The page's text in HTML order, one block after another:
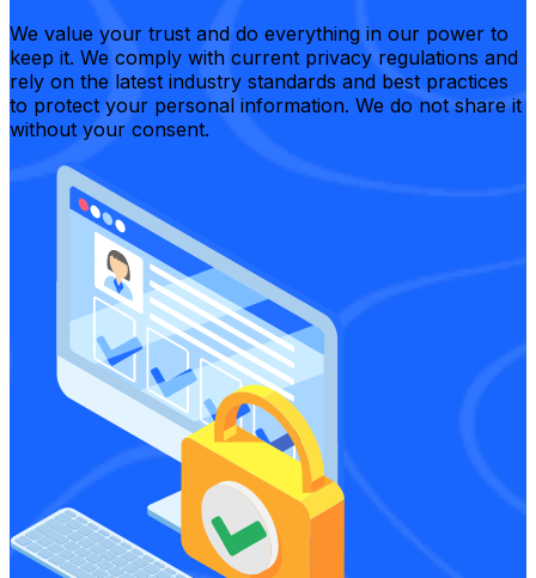
We value your trust and do everything in our power to
keep it. We comply with current privacy regulations and
rely on the latest industry standards and best practices
to protect your personal information. We do not share it
without your consent.